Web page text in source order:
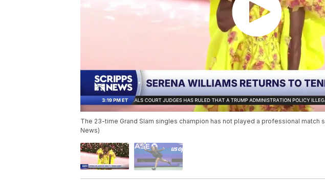
The 23-time Grand Slam singles champion has not played a professional match
News)